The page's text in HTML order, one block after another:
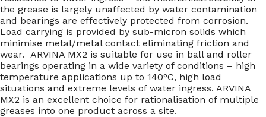
the grease is largely unaffected by water contamination
and bearings are effectively protected from corrosion.
Load carrying is provided by sub-micron solids which
minimise metal/metal contact eliminating friction and
wear. ARVINA MX2 is suitable for use in ball and roller
bearings operating in a wide variety of conditions – high
temperature applications up to 140°C, high load
situations and extreme levels of water ingress. ARVINA
MX2 is an excellent choice for rationalisation of multiple
greases into one product across a site.